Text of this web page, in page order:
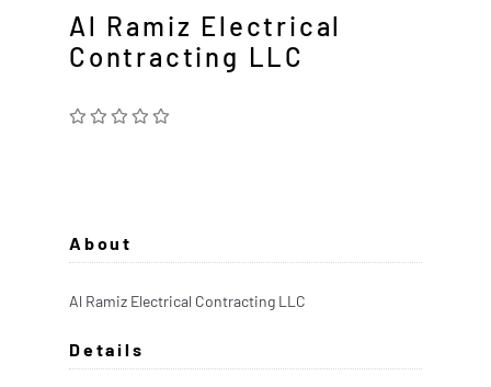
Al Ramiz Electrical
Contracting LLC
About
Al Ramiz Electrical Contracting LLC
Details